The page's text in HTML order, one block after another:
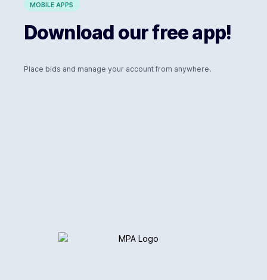
MOBILE APPS
Download our free app!
Place bids and manage your account from anywhere.
Logo